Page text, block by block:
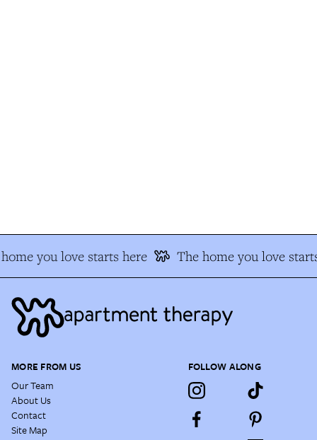
you love starts here The home you love
MORE FROM US
Our Team
About Us
Contact
Site Map
FOLLOW ALONG